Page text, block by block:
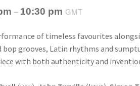
– 10:30 pm GMT
of timeless favourites
grooves, Latin rhythms and
with both authenticity and